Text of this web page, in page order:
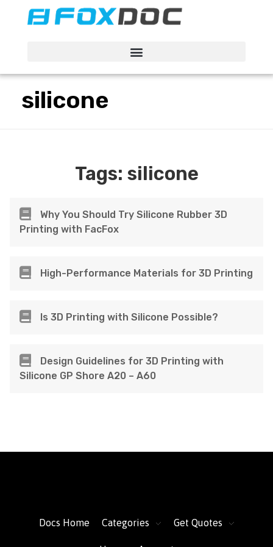
silicone
Tags: silicone
Why You Should Try Silicone Rubber 3D
Printing with FacFox
High-Performance Materials for 3D Printing
Is 3D Printing with Silicone Possible?
Design Guidelines for 3D Printing with
Silicone GP Shore A20 – A60
Docs Home Categories Get Quotes